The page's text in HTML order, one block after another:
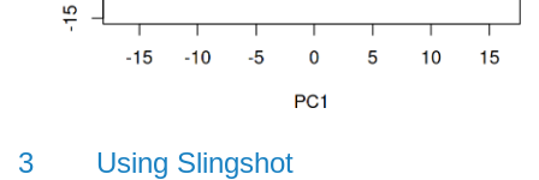
3 Using Slingshot